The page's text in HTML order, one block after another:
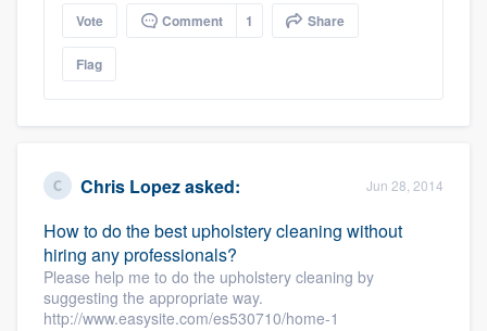
Vote Comment 1 Share
Flag
Chris Lopezasked: Jun 28, 2014
How to do the best upholstery cleaning without
hiring any professionals?
Please help me to do the upholstery cleaning by
suggesting the appropriate way.
http://www.easysite.com/es530710/home-1